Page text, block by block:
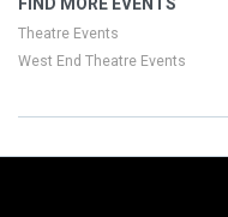
Theatre Events
West End Theatre Events